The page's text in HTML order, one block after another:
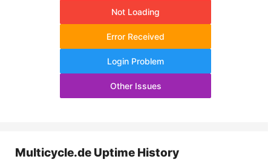
Not Loading
Error Received
Login Problem
Other Issues
Multicycle.de Uptime History